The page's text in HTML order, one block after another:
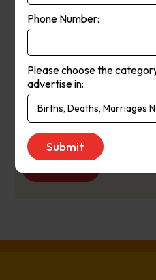
providing
news
our state
Publication
Day:
Monday to
Phone Number:
Please choose the
advertise in: